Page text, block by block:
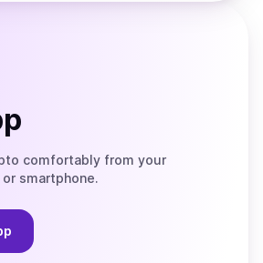
comfortably from your
smartphone.